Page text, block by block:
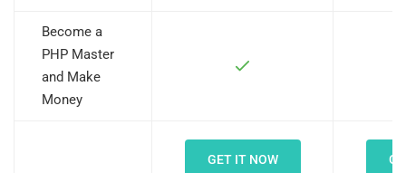
Become a
PHP Master
and Make
Money
GET IT NOW